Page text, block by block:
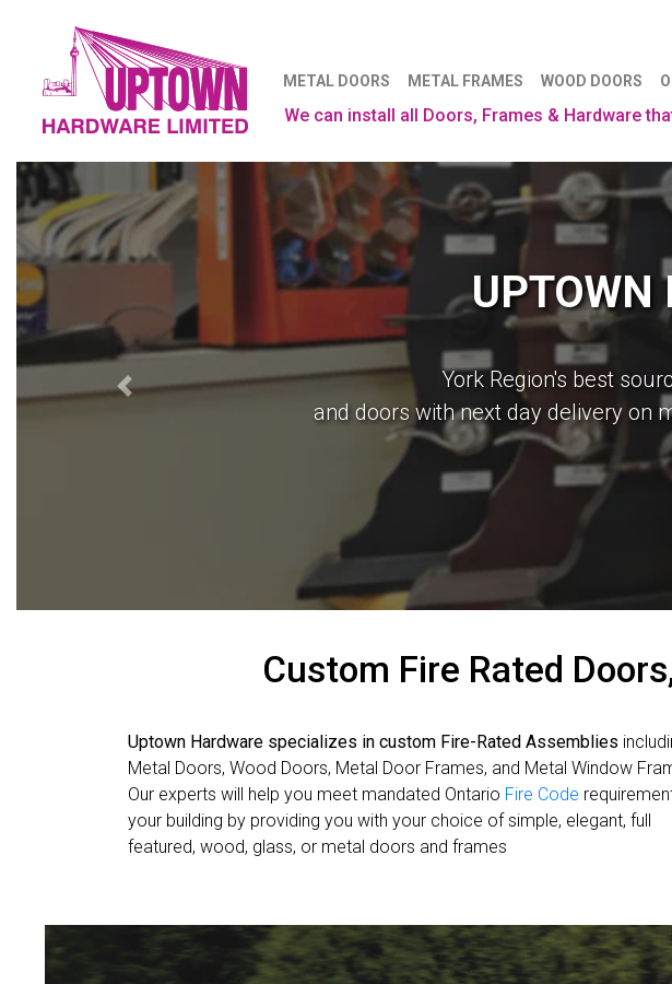
METAL DOORS METAL FRAMES WOOD DOORS
We can install all Doors, Frames & Hardware
UPTOWN
York Region's best
and doors with next day delivery on
From drafts to production, our in house
Previous
Custom Fire Rated
Uptown Hardware specializes in custom Fire-Rated Assemblies
Metal Doors, Wood Doors, Metal Door Frames, and Metal Window
Our experts will help you meet mandated Ontario Fire Code
your building by providing you with your choice of simple, elegant, full
featured, wood, glass, or metal doors and frames